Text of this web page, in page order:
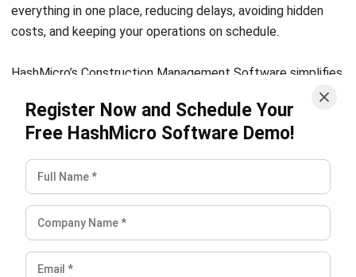
Content Writer
A content writer specializing in the intersection of
Ricky Halim, B.Sc.
Ricky Halim is a technology and business development
professional specializing in enterprise solution
innovation. With extensive experience in product
management and growth strategy, he plays a key role in
positioning HashMicro as a leading ERP solution in